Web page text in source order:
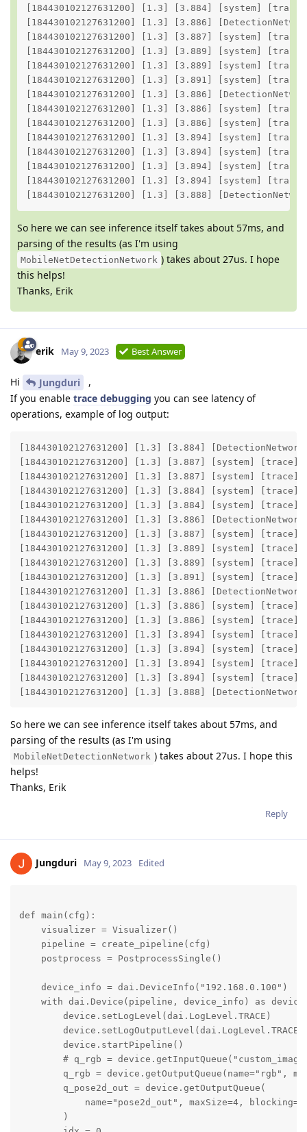
[184430102127631200] [1.3] [3.884] [system] [trace]
[184430102127631200] [1.3] [3.886]
[184430102127631200] [1.3] [3.887] [system] [trace]
[184430102127631200] [1.3] [3.889] [system] [trace]
[184430102127631200] [1.3] [3.889] [system] [trace]
[184430102127631200] [1.3] [3.891] [system] [trace]
[184430102127631200] [1.3] [3.886]
[184430102127631200] [1.3] [3.886] [system] [trace]
[184430102127631200] [1.3] [3.886] [system] [trace]
[184430102127631200] [1.3] [3.894] [system] [trace]
[184430102127631200] [1.3] [3.894] [system] [trace]
[184430102127631200] [1.3] [3.894] [system] [trace]
[184430102127631200] [1.3] [3.894] [system] [trace]
[184430102127631200] [1.3] [3.888]
So here we can see inference itself takes about 57ms, and
parsing of the results (as I'm using
MobileNetDetectionNetwork ) takes about 27us. I hope
this helps!
Thanks, Erik
erik May 9, 2023 Best Answer
Hi Jungduri
,
If you enable trace debugging you can see latency of
operations, example of log output:
[184430102127631200] [1.3] [3.884]
[184430102127631200] [1.3] [3.887] [system] [trace]
[184430102127631200] [1.3] [3.887] [system] [trace]
[184430102127631200] [1.3] [3.884] [system] [trace]
[184430102127631200] [1.3] [3.884] [system] [trace]
[184430102127631200] [1.3] [3.886]
[184430102127631200] [1.3] [3.887] [system] [trace]
[184430102127631200] [1.3] [3.889] [system] [trace]
[184430102127631200] [1.3] [3.889] [system] [trace]
[184430102127631200] [1.3] [3.891] [system] [trace]
[184430102127631200] [1.3] [3.886]
[184430102127631200] [1.3] [3.886] [system] [trace]
[184430102127631200] [1.3] [3.886] [system] [trace]
[184430102127631200] [1.3] [3.894] [system] [trace]
[184430102127631200] [1.3] [3.894] [system] [trace]
[184430102127631200] [1.3] [3.894] [system] [trace]
[184430102127631200] [1.3] [3.894] [system] [trace]
[184430102127631200] [1.3] [3.888]
So here we can see inference itself takes about 57ms, and
parsing of the results (as I'm using
MobileNetDetectionNetwork ) takes about 27us. I hope this
helps!
Thanks, Erik
Reply
Jungduri May 9, 2023 Edited
def main(cfg):
    visualizer = Visualizer()
    pipeline = create_pipeline(cfg)
    postprocess = PostprocessSingle()
    device_info = dai.DeviceInfo("192.168.0.100")
with dai.Device(pipeline, device_info) as
        device.setLogLevel(dai.LogLevel.TRACE)
        device.setLogOutputLevel(dai.LogLevel.TRACE)
        device.startPipeline()
# q_rgb =
q_rgb = device.getOutputQueue(name="rgb",
        q_pose2d_out = device.getOutputQueue(
name="pose2d_out", maxSize=4,
        )